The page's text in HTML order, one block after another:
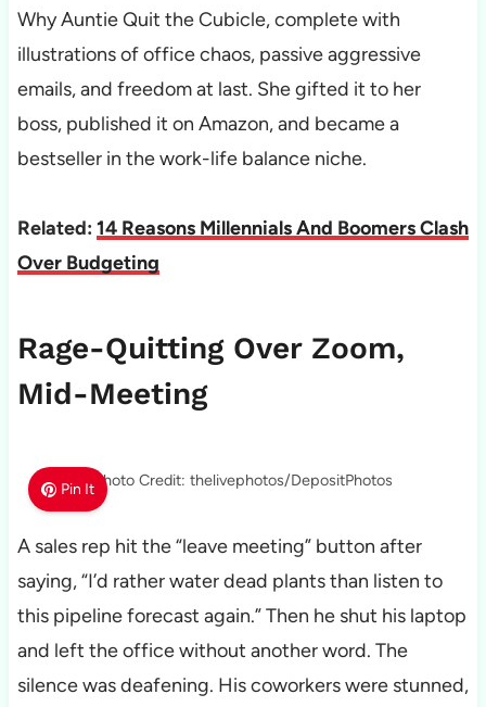
Why Auntie Quit the Cubicle, complete with
illustrations of office chaos, passive aggressive
emails, and freedom at last. She gifted it to her
boss, published it on Amazon, and became a
bestseller in the work-life balance niche.
Related: 14 Reasons Millennials And Boomers Clash
Over Budgeting
Rage-Quitting Over Zoom,
Mid-Meeting
Pin It Photo Credit: thelivephotos/DepositPhotos
A sales rep hit the “leave meeting” button after
saying, “I’d rather water dead plants than listen to
this pipeline forecast again.” Then he shut his laptop
and left the office without another word. The
silence was deafening. His coworkers were stunned,